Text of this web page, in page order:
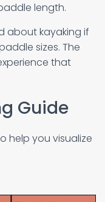
length.
about kayaking if
sizes. The
that
Guide
help you visualize